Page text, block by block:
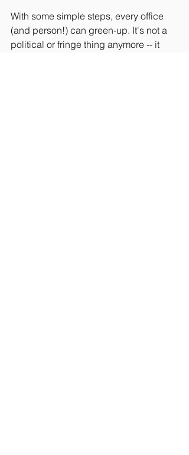
With some simple steps, every office
(and person!) can green-up. It's not a
political or fringe thing anymore -- it